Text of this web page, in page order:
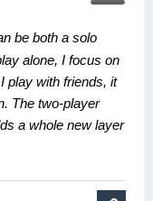
be both a solo
alone, I focus on
play with friends, it
The two-player
a whole new layer